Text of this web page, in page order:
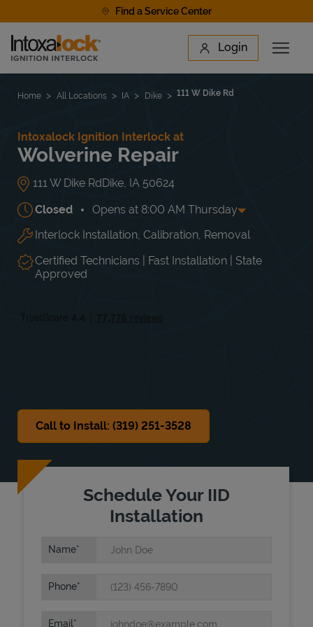
Find a Service Center
Link to main website Login
Open
Find a Location
Home All Locations IA Dike 111 W Dike Rd
Intoxalock Ignition Interlock at
Wolverine Repair
111 W Dike RdDike IA 50624
Closed Opens at 8:00 AM Thursday
Day of the Week Hours
Mon 8:00 AM-5:00 PM
Tue
8:00 AM -
5:00 PM
Wed
8:00 AM
5:00 PM
Thu
Interlock Installation, Calibration, Removal
Certified Technicians | Fast Installation | State
Approved
Call to Install: (319) 251-3528
Schedule Your IID
Installation
Name
Phone
Email